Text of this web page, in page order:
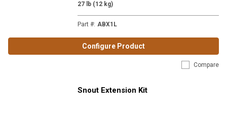
27 lb (12 kg)
Part #: ABX1L
Configure Product
Compare
Snout Extension Kit